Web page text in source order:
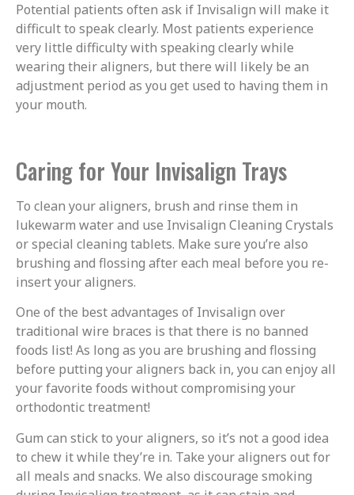
Potential patients often ask if Invisalign will make it
difficult to speak clearly. Most patients experience
very little difficulty with speaking clearly while
wearing their aligners, but there will likely be an
adjustment period as you get used to having them in
your mouth.
Caring for Your Invisalign Trays
To clean your aligners, brush and rinse them in
lukewarm water and use Invisalign Cleaning Crystals
or special cleaning tablets. Make sure you’re also
brushing and flossing after each meal before you re-
insert your aligners.
One of the best advantages of Invisalign over
traditional wire braces is that there is no banned
foods list! As long as you are brushing and flossing
before putting your aligners back in, you can enjoy all
your favorite foods without compromising your
orthodontic treatment!
Gum can stick to your aligners, so it’s not a good idea
to chew it while they’re in. Take your aligners out for
all meals and snacks. We also discourage smoking